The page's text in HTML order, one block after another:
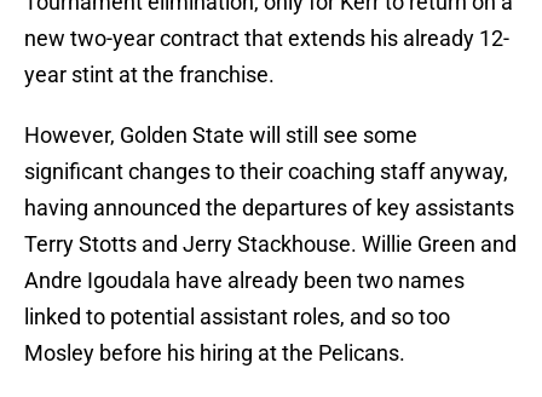
new two-year contract that extends his already 12-
year stint at the franchise.
However, Golden State will still see some
significant changes to their coaching staff anyway,
having announced the departures of key assistants
Terry Stotts and Jerry Stackhouse. Willie Green and
Andre Igoudala have already been two names
linked to potential assistant roles, and so too
Mosley before his hiring at the Pelicans.